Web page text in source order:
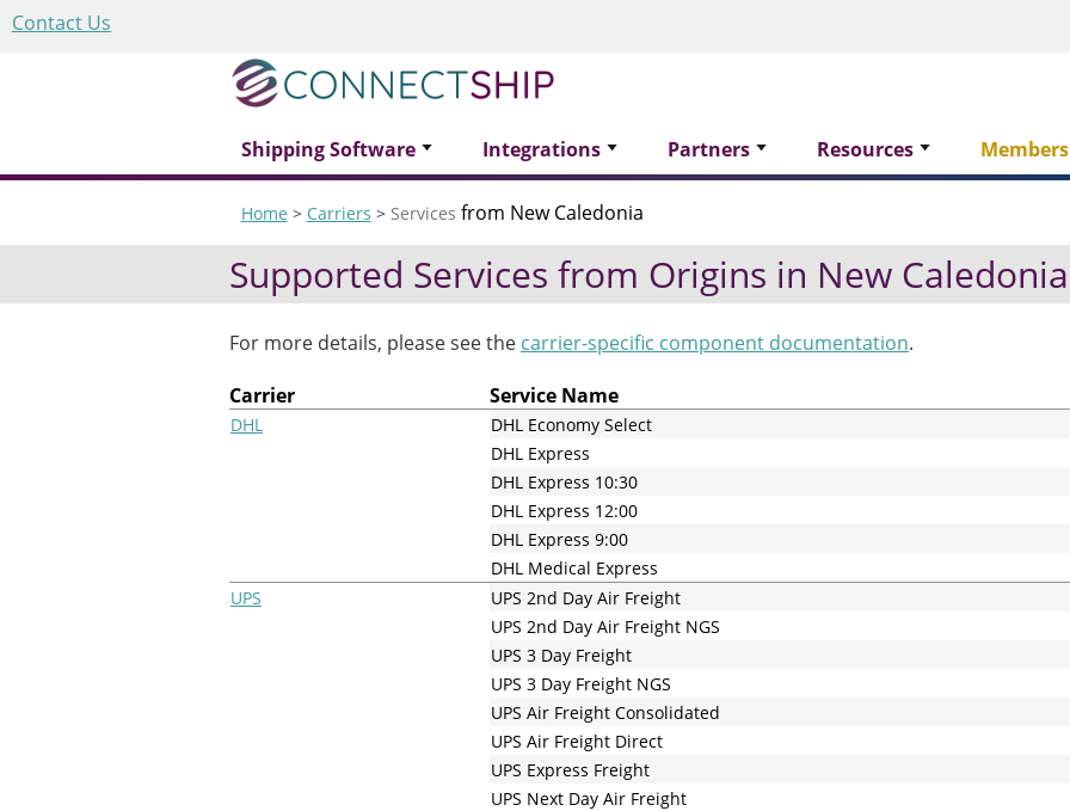
Contact Us
Shipping Software Integrations Partners Resources Members
Home > Carriers > Services from New Caledonia
Supported Services from Origins in New Caledonia
For more details, please see the carrier-specific component documentation.
Carrier
Service Name
DHL
DHL Economy Select
DHL Express
DHL Express 10:30
DHL Express 12:00
DHL Express 9:00
DHL Medical Express
UPS
UPS 2nd Day Air Freight
UPS 2nd Day Air Freight NGS
UPS 3 Day Freight
UPS 3 Day Freight NGS
UPS Air Freight Consolidated
UPS Air Freight Direct
UPS Express Freight
UPS Next Day Air Freight